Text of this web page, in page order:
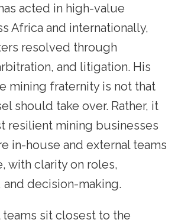
acted in high-value
Africa and internationally,
resolved through
and litigation. His
mining fraternity is not that
should take over. Rather, it
resilient mining businesses
in-house and external teams
with clarity on roles,
decision-making.
sit closest to the